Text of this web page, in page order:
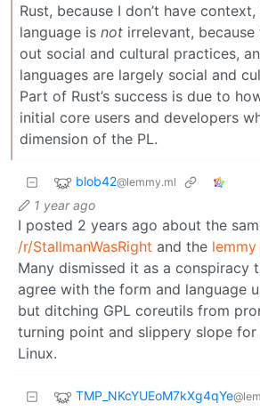
Rust, because I don’t have
language is not irrelevant,
out social and cultural practices,
languages are largely social and
Part of Rust’s success is due to
initial core users and developers
dimension of the PL.
blob42@lemmy.ml
1 year ago
I posted 2 years ago about the
/r/StallmanWasRight and the
Many dismissed it as a conspiracy
agree with the form and language
but ditching GPL coreutils from
turning point and slippery slope for
Linux.
TMP_NKcYUEoM7kXg4qYe